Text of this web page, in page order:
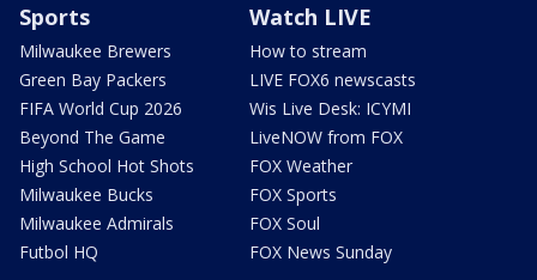
Sports
Milwaukee Brewers
Green Bay Packers
FIFA World Cup 2026
Beyond The Game
High School Hot Shots
Milwaukee Bucks
Milwaukee Admirals
Futbol HQ
Watch LIVE
How to stream
LIVE FOX6 newscasts
Wis Live Desk: ICYMI
LiveNOW from FOX
FOX Weather
FOX Sports
FOX Soul
FOX News Sunday